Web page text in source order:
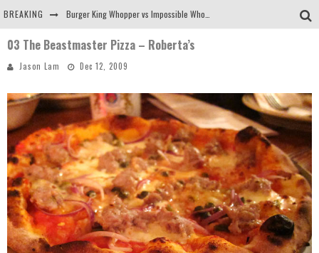
BREAKING
Arby's Meat Mountain Challenge
03 The Beastmaster Pizza – Roberta’s
Jason Lam Dec 12, 2009